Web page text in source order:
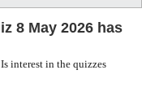
8 May 2026 has
interest in the quizzes